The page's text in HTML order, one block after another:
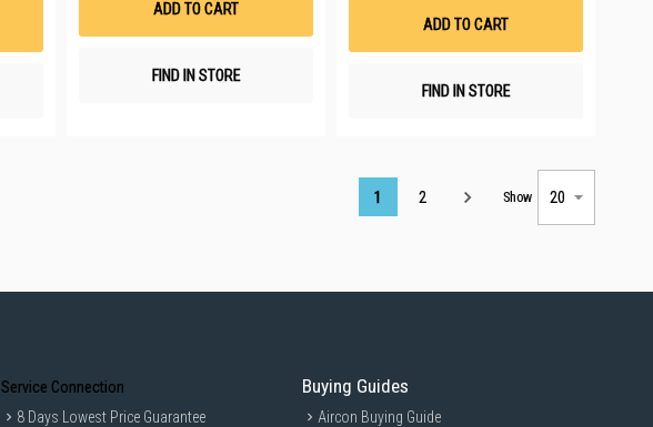
ADD TO CART
FIND IN STORE
ADD TO CART
FIND IN STORE
Page
1 2 Show
Service Connection
8 Days Lowest Price Guarantee
Buying Guides
Aircon Buying Guide